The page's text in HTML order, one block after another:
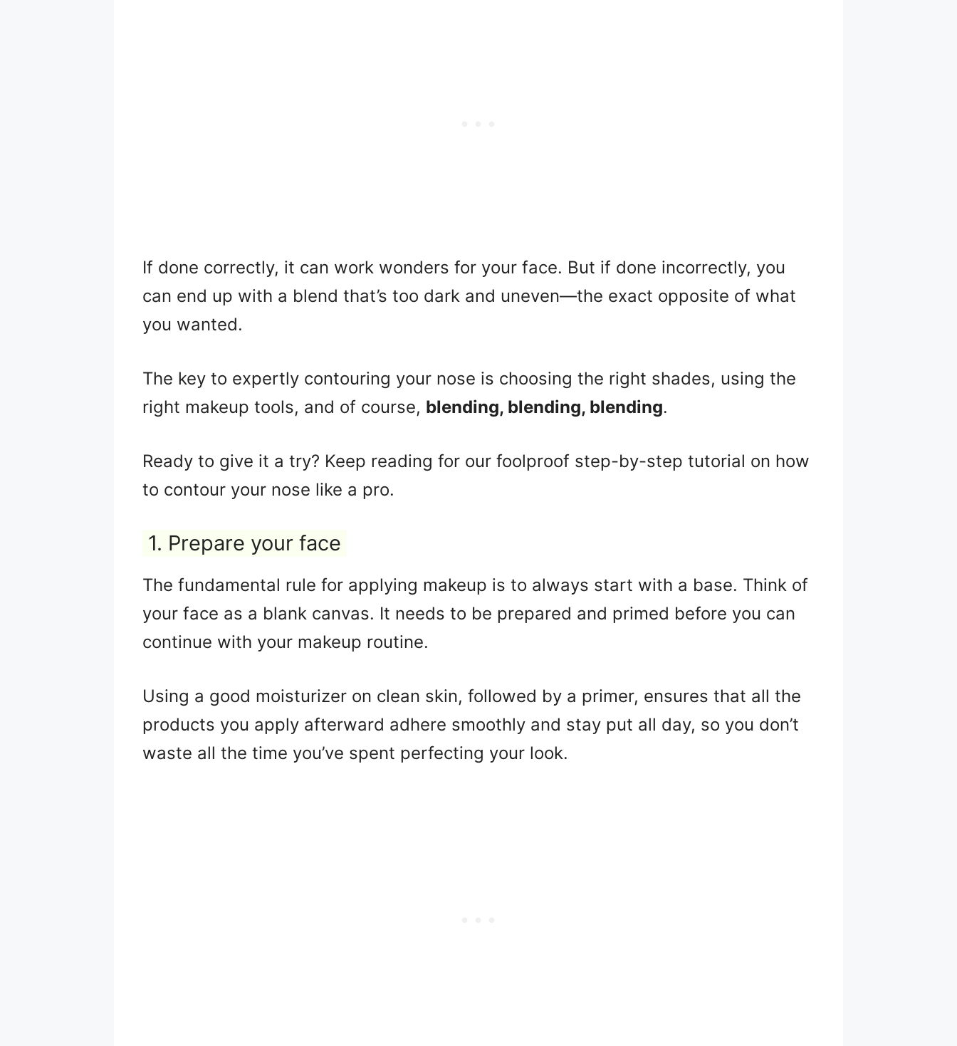
If done correctly, it can work wonders for your face. But if done incorrectly, you
can end up with a blend that’s too dark and uneven—the exact opposite of what
you wanted.
The key to expertly contouring your nose is choosing the right shades, using the
right makeup tools, and of course, blending, blending, blending.
Ready to give it a try? Keep reading for our foolproof step-by-step tutorial on how
to contour your nose like a pro.
1. Prepare your face
The fundamental rule for applying makeup is to always start with a base. Think of
your face as a blank canvas. It needs to be prepared and primed before you can
continue with your makeup routine.
Using a good moisturizer on clean skin, followed by a primer, ensures that all the
products you apply afterward adhere smoothly and stay put all day, so you don’t
waste all the time you’ve spent perfecting your look.